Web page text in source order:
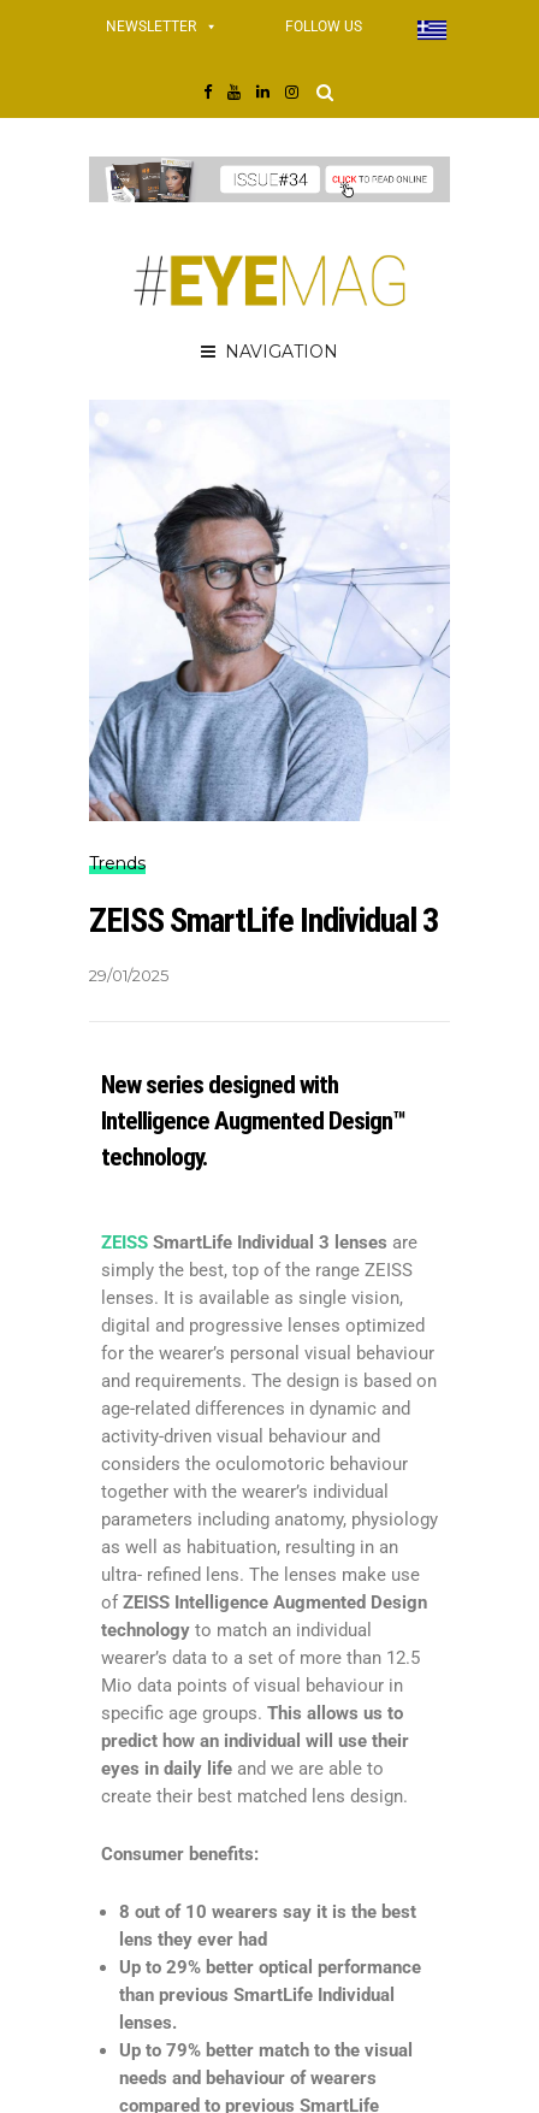
NEWSLETTER FOLLOW US
NAVIGATION
Trends
ZEISS SmartLife Individual 3
29/01/2025
New series designed with
Intelligence Augmented Design™
technology.
ZEISS SmartLife Individual 3 lenses are
simply the best, top of the range ZEISS
lenses. It is available as single vision,
digital and progressive lenses optimized
for the wearer’s personal visual behaviour
and requirements. The design is based on
age-related differences in dynamic and
activity-driven visual behaviour and
considers the oculomotoric behaviour
together with the wearer’s individual
parameters including anatomy, physiology
as well as habituation, resulting in an
ultra- refined lens. The lenses make use
ofZEISS Intelligence Augmented Design
technology to match an individual
wearer’s data to a set of more than 12.5
Mio data points of visual behaviour in
specific age groups. This allows us to
predict how an individual will use their
eyes in daily life and we are able to
create their best matched lens design.
Consumer benefits:
8 out of 10 wearers say it is the best
lens they ever had
Up to 29% better optical performance
than previous SmartLife Individual
lenses.
Up to 79% better match to the visual
needs and behaviour of wearers
compared to previous SmartLife